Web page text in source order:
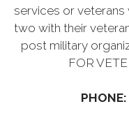
services or
two with their
post military
FOR